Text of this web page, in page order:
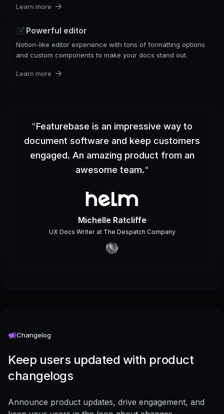
Learn more
Powerful editor
Notion-like editor experience with tons of formatting options
and custom components to make your docs stand out.
Learn more
"Featurebase is an impressive way to
document software and keep customers
engaged. An amazing product from an
awesome team."
Michelle Ratcliffe
UX Docs Writerat The Despatch Company
Changelog
Keep users updated with product
changelogs
Announce product updates, drive engagement, and